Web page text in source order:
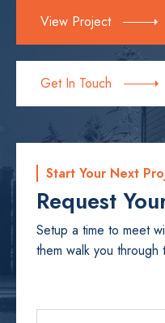
View Project
Get In Touch
Start Your Next
Request
Setup a time to meet
them walk you